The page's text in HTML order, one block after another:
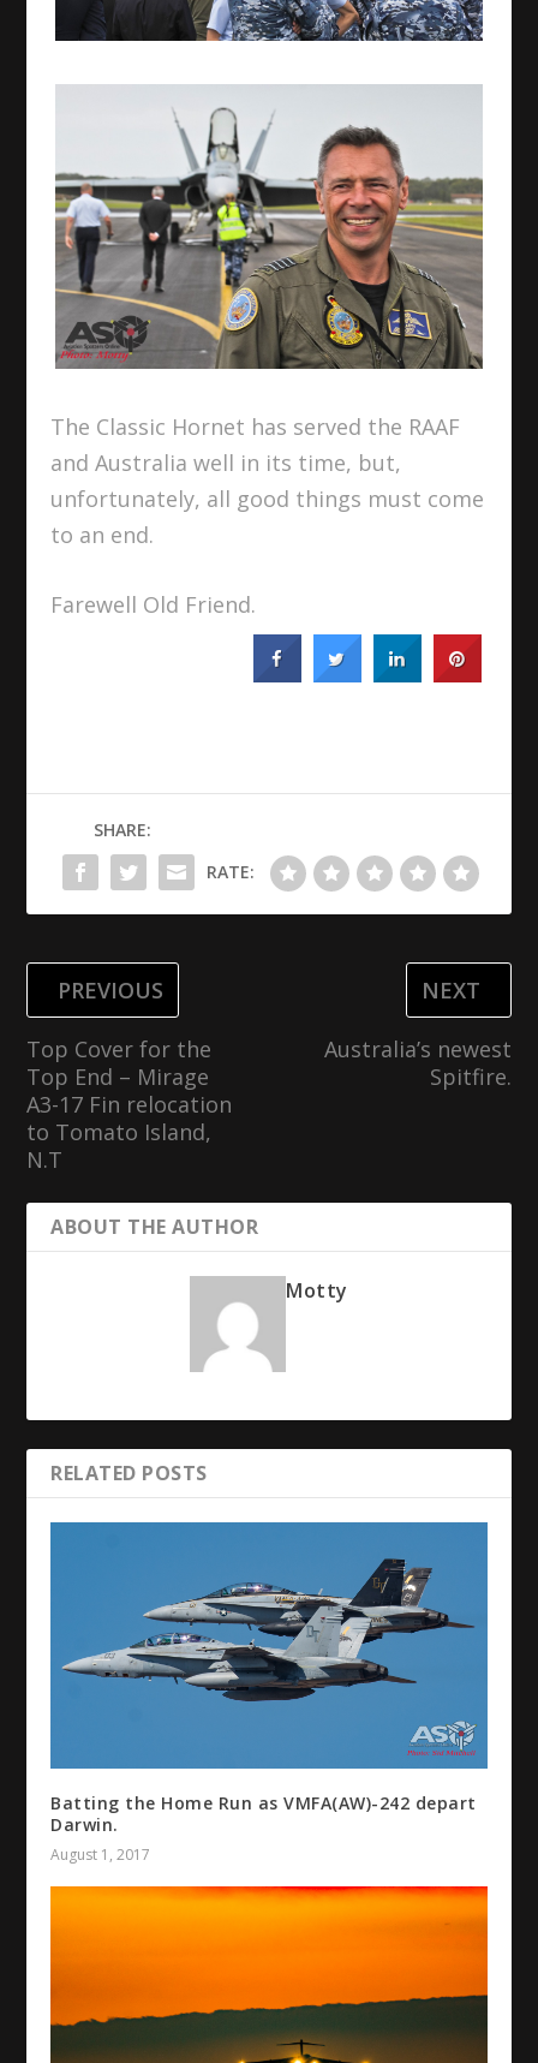
The Classic Hornet has served the RAAF
and Australia well in its time, but,
unfortunately, all good things must come
to an end.
Farewell Old Friend.
SHARE:
RATE:
PREVIOUS
Top Cover for the
Top End – Mirage
A3-17 Fin relocation
to Tomato Island,
N.T
NEXT
Australia’s newest
Spitfire.
ABOUT THE AUTHOR
Motty
RELATED POSTS
Batting the Home Run as VMFA(AW)-242 depart
Darwin.
August 1, 2017